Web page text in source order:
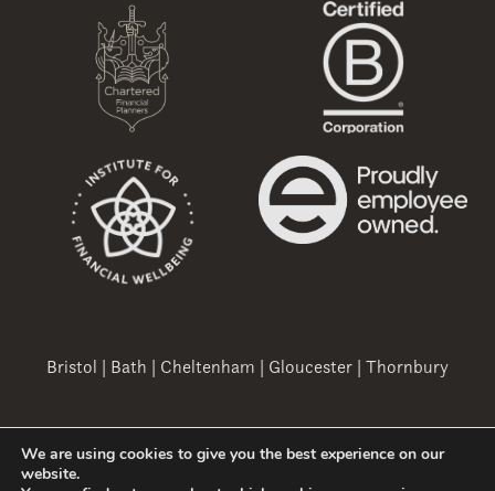
Bristol | Bath | Cheltenham | Gloucester | Thornbury
Copyright 2026 Ovation Finance Ltd
We are using cookies to give you the best experience on our
website.